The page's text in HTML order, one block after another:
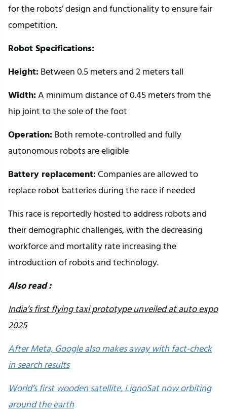
for the robots’ design and functionality to ensure fair
competition.
Robot Specifications:
Height:Between 0.5 meters and 2 meters tall
Width:A minimum distance of 0.45 meters from the
hip joint to the sole of the foot
Operation:Both remote-controlled and fully
autonomous robots are eligible
Battery replacement:Companies are allowed to
replace robot batteries during the race if needed
This race is reportedly hosted to address robots and
their demographic challenges, with the decreasing
workforce and mortality rate increasing the
introduction of robots and technology.
Also read :
India’s first flying taxi prototype unveiled at auto expo
2025
After Meta, Google also makes away with fact-check
in search results
World’s first wooden satellite, LignoSat now orbiting
around the earth